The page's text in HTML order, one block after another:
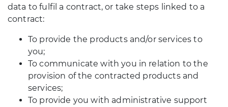
data to fulfil a contract, or take steps linked to a
contract:
To provide the products and/or services to
you;
To communicate with you in relation to the
provision of the contracted products and
services;
To provide you with administrative support